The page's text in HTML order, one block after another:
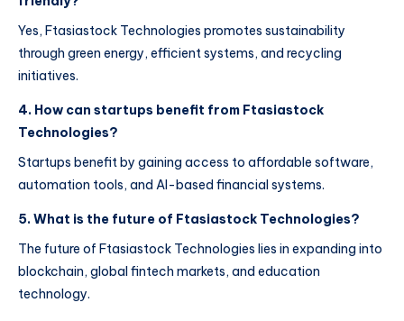
Yes, Ftasiastock Technologies promotes sustainability
through green energy, efficient systems, and recycling
initiatives.
4. How can startups benefit from Ftasiastock
Technologies?
Startups benefit by gaining access to affordable software,
automation tools, and AI-based financial systems.
5. What is the future of Ftasiastock Technologies?
The future of Ftasiastock Technologies lies in expanding into
blockchain, global fintech markets, and education
technology.